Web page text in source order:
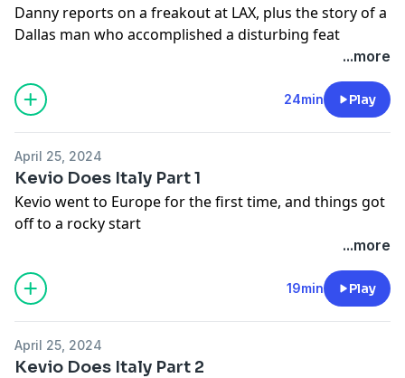
Danny reports on a freakout at LAX, plus the story of a
Dallas man who accomplished a disturbing feat
...more
24min Play
April 25, 2024
Kevio Does Italy Part 1
Kevio went to Europe for the first time, and things got
off to a rocky start
...more
19min Play
April 25, 2024
Kevio Does Italy Part 2